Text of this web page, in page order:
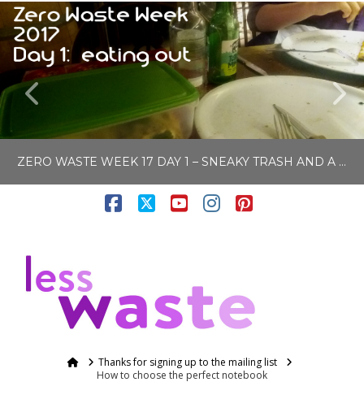
ZERO WASTE WEEK 17 DAY 1 – SNEAKY TRASH AND A FLY TIP RESULT
BLOG, ZERO WASTE & PLASTIC FREE
SEPTEMBER 4, 2017
Facebook
X YouTube
Instagram
Pinterest
HomeThanks for signing up to the mailing list
How to choose the perfect notebook